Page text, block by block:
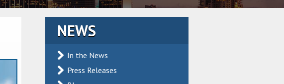
NEWS
In the News
Press Releases